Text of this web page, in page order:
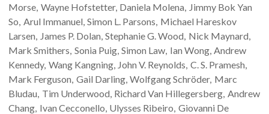
Morse Wayne Hofstetter Daniela Molena Jimmy Bok Yan
So Arul Immanuel Simon L. Parsons Michael Hareskov
Larsen James P. Dolan Stephanie G.Wood Nick Maynard
Mark Smithers Sonia Puig Simon Law Ian Wong Andrew
Kennedy Wang Kangning John V. Reynolds C. S. Pramesh
Mark Ferguson Gail Darling WolfgangSchröder Marc
Bludau Tim Underwood Richard Van Hillegersberg Andrew
Chang Ivan Cecconello Ulysses Ribeiro Giovanni De